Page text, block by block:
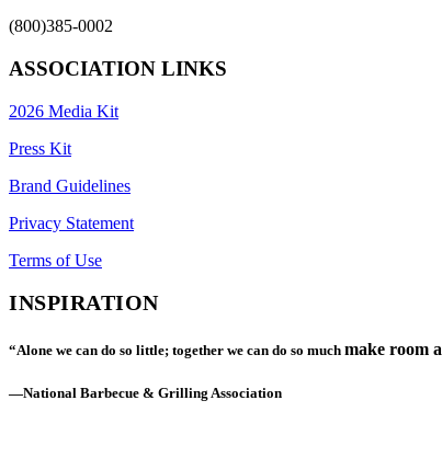
(800)385-0002
ASSOCIATION LINKS
2026 Media Kit
Press Kit
Brand Guidelines
Privacy Statement
Terms of Use
INSPIRATION
“Alone we can do so little; together we can do so much make room
—National Barbecue & Grilling Association